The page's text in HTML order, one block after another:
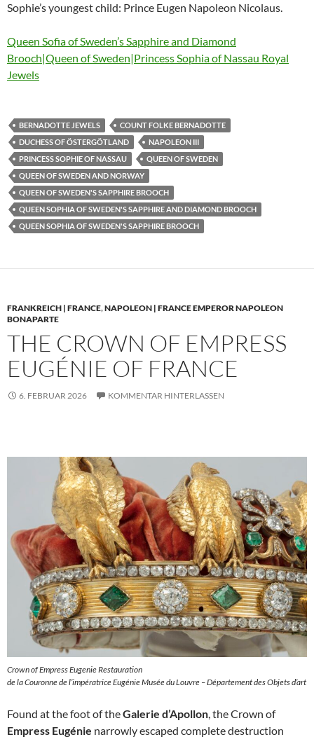
Sophie’s youngest child: Prince Eugen Napoleon Nicolaus.
Queen Sofia of Sweden’s Sapphire and Diamond
Brooch|Queen of Sweden|Princess Sophia of Nassau Royal
Jewels
BERNADOTTE JEWELS
COUNT FOLKE BERNADOTTE
DUCHESS OF ÖSTERGÖTLAND
NAPOLEON III
PRINCESS SOPHIE OF NASSAU
QUEEN OF SWEDEN
QUEEN OF SWEDEN AND NORWAY
QUEEN OF SWEDEN'S SAPPHIRE BROOCH
QUEEN SOPHIA OF SWEDEN'S SAPPHIRE AND DIAMOND BROOCH
QUEEN SOPHIA OF SWEDEN'S SAPPHIRE BROOCH
FRANKREICH | FRANCE,NAPOLEON | FRANCE EMPEROR NAPOLEON
BONAPARTE
THE CROWN OF EMPRESS
EUGÉNIE OF FRANCE
6. FEBRUAR 2026 KOMMENTAR HINTERLASSEN
Crown of Empress Eugenie Restauration
de la Couronne de l’impératrice Eugénie Musée du Louvre – Département des Objets d’art
Found at the foot of theGalerie d’Apollon , the Crown of
Empress Eugénie narrowly escaped complete destruction